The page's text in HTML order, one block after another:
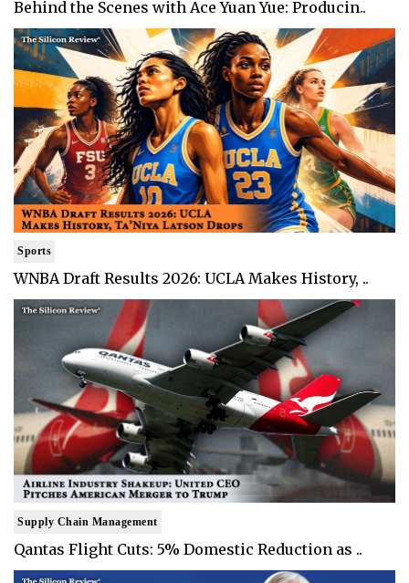
Behind the Scenes with Ace Yuan Yue: Producin..
Sports
WNBA Draft Results 2026: UCLA Makes History, ..
Supply Chain Management
Qantas Flight Cuts: 5% Domestic Reduction as ..